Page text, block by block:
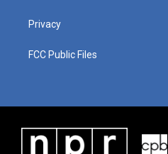
Privacy
FCC Public Files